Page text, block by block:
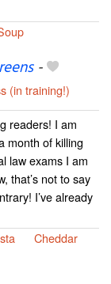
-
(in training!)
readers! I am
month of killing
law exams I am
that’s not to say
I’ve already
Cheddar